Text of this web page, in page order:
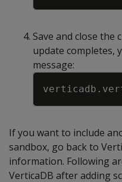
Save and close the
update completes,
message:
If you want to include
sandbox, go back to
information. Following
VerticaDB after adding